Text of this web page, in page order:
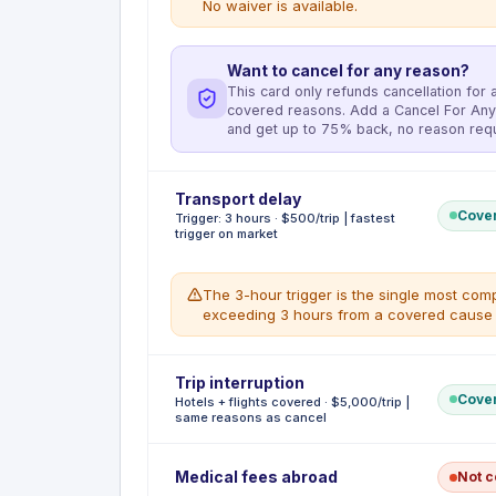
No waiver is available.
Want to cancel for any reason?
This card only refunds cancellation for
covered reasons. Add a Cancel For
and get up to 75% back, no reason
Deductible:No deductible
Reimburses non-refundable prepaid travel
covered reason prevents departure.
sickness, injury, or death (cardholder, family
attack; military orders; jury duty or
involuntary job loss; traffic accident en route
Non-refundable prepaid flights, hotels,
Involuntary termination of employment
Pre-existing conditions (advice,
Transport delay
Trigger: 3 hours · $500/trip | fastest
trigger on market
The 3-hour trigger is the single most
exceeding 3 hours from a covered cause
Deductible:No deductible
Reimburses meals, lodging, transportation,
exceeds 3 hours or forces an overnight stay.
other premium cards require 6 hours or more.
Trip interruption
Hotels + flights covered · $5,000/trip |
same reasons as cancel
Deductible:No deductible
Medical fees abroad Not